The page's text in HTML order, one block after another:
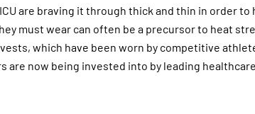
are braving it through thick and thin in order to
must wear can often be a precursor to heat
which have been worn by competitive
are now being invested into by leading